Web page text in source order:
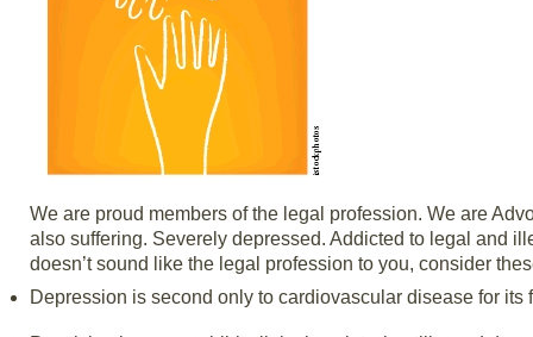
We are proud members of the legal profession. We are
also suffering. Severely depressed. Addicted to legal and
doesn’t sound like the legal profession to you, consider
Depression is second only to cardiovascular disease for its